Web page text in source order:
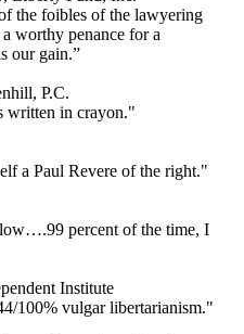
the foibles of the lawyering
worthy penance for a
our gain.”
P.C.
written in crayon."
a Paul Revere of the right."
percent of the time, I
Institute
100% vulgar libertarianism."